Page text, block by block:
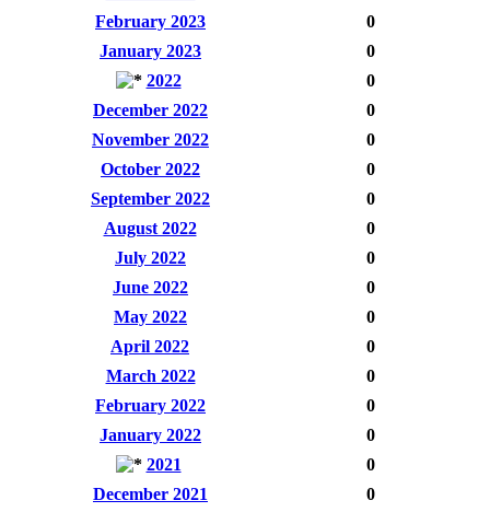
February 2023
0
January 2023
0
2022
0
December 2022
0
November 2022
0
October 2022
0
September 2022
0
August 2022
0
July 2022
0
June 2022
0
May 2022
0
April 2022
0
March 2022
0
February 2022
0
January 2022
0
2021
0
December 2021
0